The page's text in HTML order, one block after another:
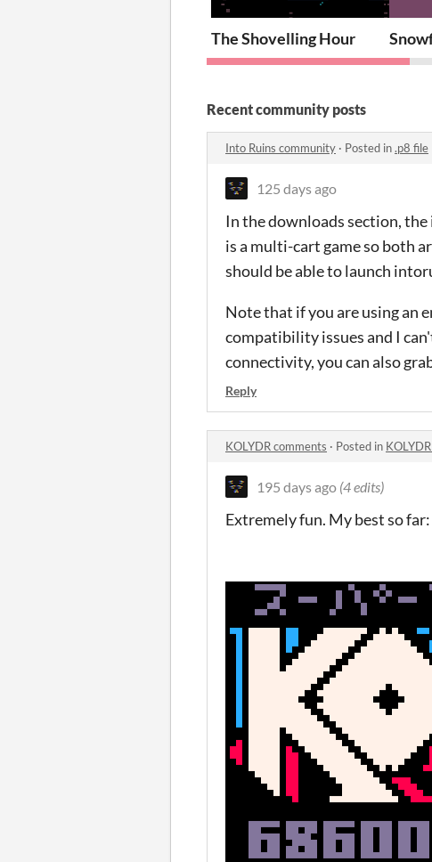
The Shovelling Hour
Recent community posts
Into Ruins community · Posted in.p8 file
125 days ago
In the downloads section,
is a multi-cart game so both
should be able to launch
Note that if you are using an
compatibility issues and I
connectivity, you can also
Reply
KOLYDR comments · Posted in
195 days ago (4 edits)
Extremely fun. My best so far: